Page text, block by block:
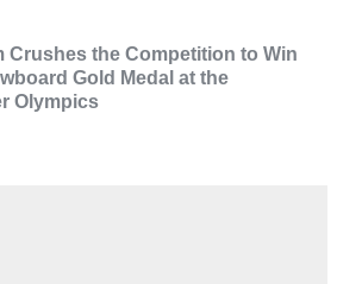
Crushes the Competition to Win
Gold Medal at the
Olympics